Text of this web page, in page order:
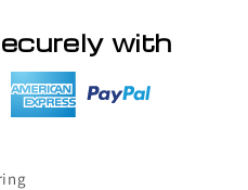
with